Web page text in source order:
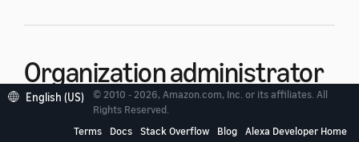
Organization administrator
(A4H.OrgAdmin)
English (US)
© 2010 - 2026, Amazon.com, Inc. or its affiliates. All
Rights Reserved.
Terms
Docs Stack Overflow Blog Alexa Developer Home